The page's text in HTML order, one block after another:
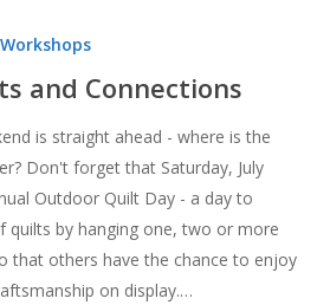
Workshops
and Connections
is straight ahead - where is the
Don't forget that Saturday, July
Outdoor Quilt Day - a day to
quilts by hanging one, two or more
that others have the chance to enjoy
on display.…